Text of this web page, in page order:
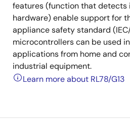
features (function that detects
hardware) enable support for
appliance safety standard
microcontrollers can be used
applications from home and
industrial equipment.
Learn more about RL78/G13